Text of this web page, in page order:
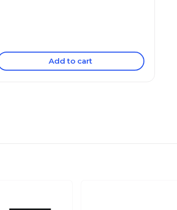
Add to cart